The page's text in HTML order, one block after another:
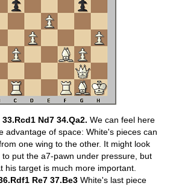
Nd7 34.Qa2. We can feel here
advantage of space: White's pieces can
one wing to the other. It might look
put the a7-pawn under pressure, but
his target is much more important.
Re7 37.Be3 White's last piece